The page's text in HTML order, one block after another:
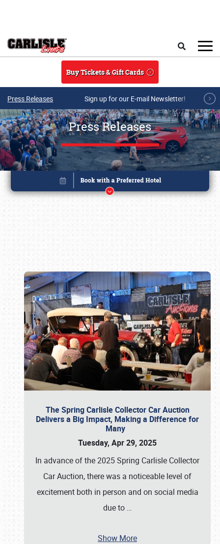
Buy Tickets & Gift Cards
Press Releases Sign up for our E-mail Newsletter!
Press Releases
The Spring Carlisle Collector Car Auction
Delivers a Big Impact, Making a Difference for
Many
Tuesday, Apr 29, 2025
In advance of the 2025 Spring Carlisle Collector
Car Auction, there was a noticeable level of
excitement both in person and on social media
due to …
Show More
Book online or call (800) 216-1876